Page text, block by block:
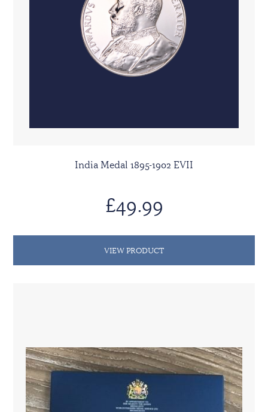
India Medal 1895-1902 EVII
£49.99
VIEW PRODUCT